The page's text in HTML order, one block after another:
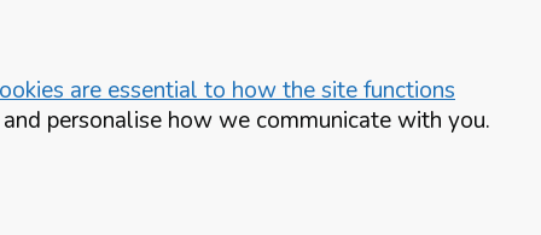
are essential to how the site functions
personalise how we communicate with you.